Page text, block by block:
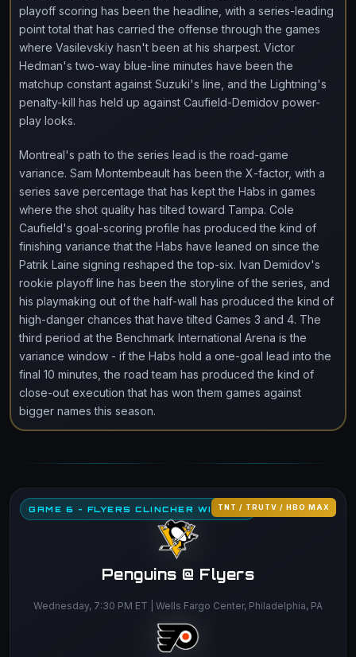
playoff scoring has been the headline, with a series-leading
point total that has carried the offense through the games
where Vasilevskiy hasn't been at his sharpest. Victor
Hedman's two-way blue-line minutes have been the
matchup constant against Suzuki's line, and the Lightning's
penalty-kill has held up against Caufield-Demidov power-
play looks.
Montreal's path to the series lead is the road-game
variance. Sam Montembeault has been the X-factor, with a
series save percentage that has kept the Habs in games
where the shot quality has tilted toward Tampa. Cole
Caufield's goal-scoring profile has produced the kind of
finishing variance that the Habs have leaned on since the
Patrik Laine signing reshaped the top-six. Ivan Demidov's
rookie playoff line has been the storyline of the series, and
his playmaking out of the half-wall has produced the kind of
high-danger chances that have tilted Games 3 and 4. The
third period at the Benchmark International Arena is the
variance window - if the Habs hold a one-goal lead into the
final 10 minutes, the road team has produced the kind of
close-out execution that has won them games against
bigger names this season.
GAME 6 - FLYERS CLINCHER WINDOWTNT / TRUTV / HBO MAX
Penguins @ Flyers
Wednesday, 7:30 PM ET | Wells Fargo Center, Philadelphia, PA